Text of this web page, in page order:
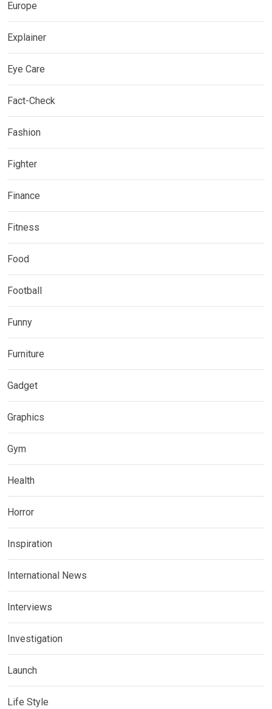
Europe
Explainer
Eye Care
Fact-Check
Fashion
Fighter
Finance
Fitness
Food
Football
Funny
Furniture
Gadget
Graphics
Gym
Health
Horror
Inspiration
International News
Interviews
Investigation
Launch
Life Style